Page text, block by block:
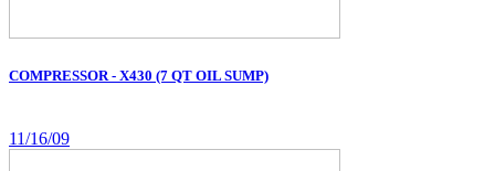
COMPRESSOR - X430 (7 QT OIL SUMP)
11/16/09